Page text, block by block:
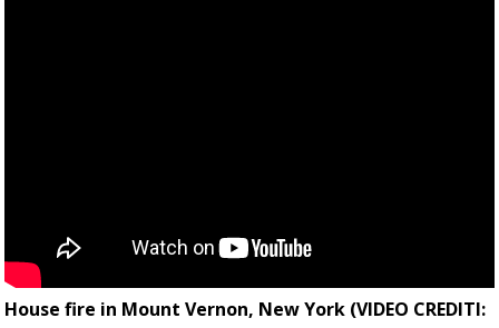
House fire in Mount Vernon, New York (VIDEO CREDITl: